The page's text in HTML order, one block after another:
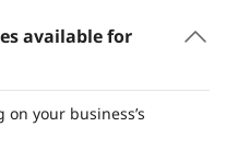
available for
your business’s